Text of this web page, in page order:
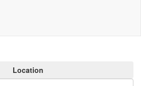
Location